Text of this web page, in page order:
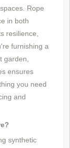
Rope
in both
resilience,
furnishing a
garden,
ensures
you need
and
synthetic